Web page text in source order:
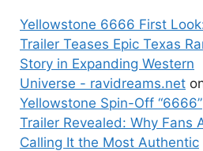
Yellowstone 6666 First
Trailer Teases Epic Texas
Story in Expanding Western
Universe - ravidreams.net
Yellowstone Spin-Off “6666”
Trailer Revealed: Why Fans
Calling It the Most Authentic